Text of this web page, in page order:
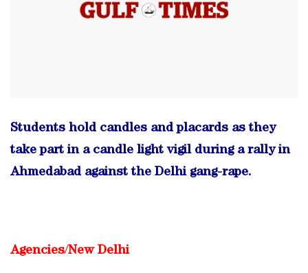
Students hold candles and placards as they
take part in a candle light vigil during a rally in
Ahmedabad against the Delhi gang-rape.
Agencies/New Delhi